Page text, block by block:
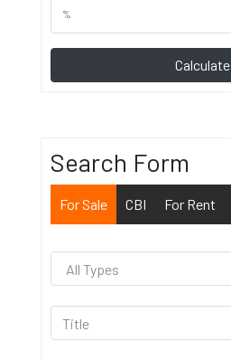
Calculate
Search Form
For Sale CBI For Rent